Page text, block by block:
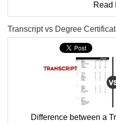
Read
Transcript vs Degree
Difference between a